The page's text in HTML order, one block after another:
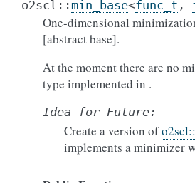
o2scl ::min_base<func_t ,
One-dimensional
[abstract base].
At the moment there are no
type implemented in .
Idea for Future:
Create a version of
implements a minimizer